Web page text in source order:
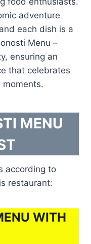
adventure
each dish is a
Menu –
ensuring an
that celebrates
MENU
according to
restaurant:
WITH